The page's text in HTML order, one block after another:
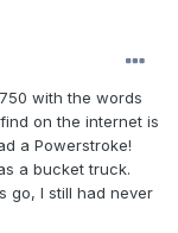
with the words
on the internet is
a Powerstroke!
a bucket truck.
go, I still had never